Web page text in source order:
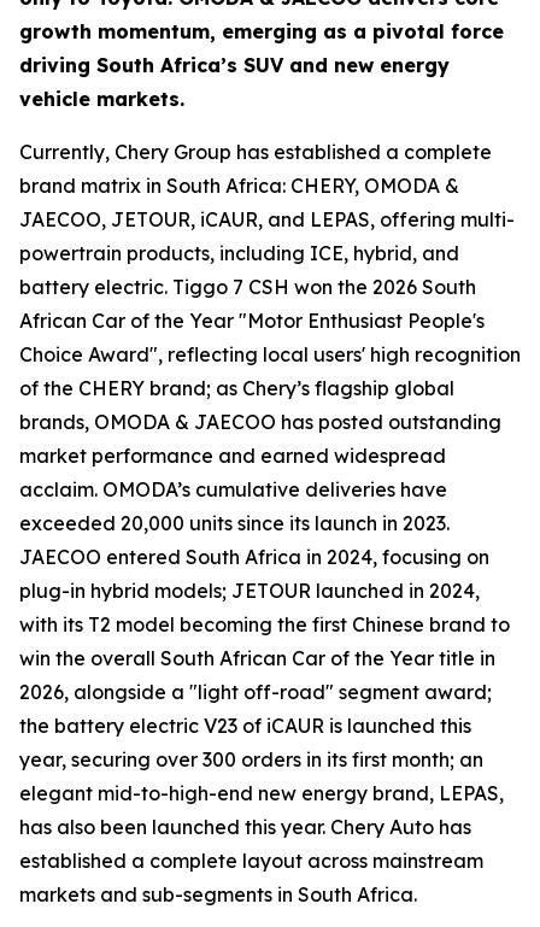
growth momentum, emerging as a pivotal force
driving South Africa’s SUV and new energy
vehicle markets.
Currently, Chery Group has established a complete
brand matrix in South Africa: CHERY, OMODA &
JAECOO, JETOUR, iCAUR, and LEPAS, offering multi-
powertrain products, including ICE, hybrid, and
battery electric. Tiggo 7 CSH won the 2026 South
African Car of the Year "Motor Enthusiast People's
Choice Award", reflecting local users' high recognition
of the CHERY brand; as Chery’s flagship global
brands, OMODA & JAECOO has posted outstanding
market performance and earned widespread
acclaim. OMODA’s cumulative deliveries have
exceeded 20,000 units since its launch in 2023.
JAECOO entered South Africa in 2024, focusing on
plug-in hybrid models; JETOUR launched in 2024,
with its T2 model becoming the first Chinese brand to
win the overall South African Car of the Year title in
2026, alongside a "light off-road" segment award;
the battery electric V23 of iCAUR is launched this
year, securing over 300 orders in its first month; an
elegant mid-to-high-end new energy brand, LEPAS,
has also been launched this year. Chery Auto has
established a complete layout across mainstream
markets and sub-segments in South Africa.